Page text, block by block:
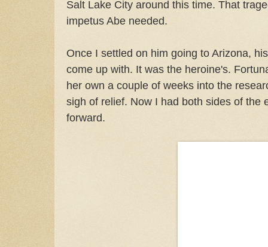
Salt Lake City around this time. That
impetus Abe needed.
Once I settled on him going to Arizona,
come up with. It was the heroine's.
her own a couple of weeks into the
sigh of relief. Now I had both sides of the
forward.